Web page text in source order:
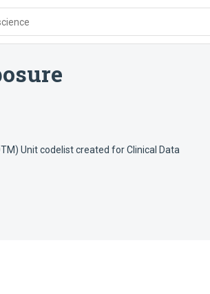
Unit codelist created for Clinical Data